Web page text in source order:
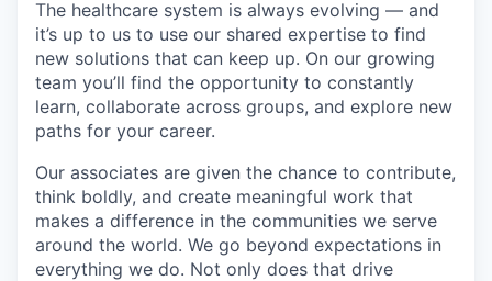
The healthcare system is always evolving — and
it’s up to us to use our shared expertise to find
new solutions that can keep up. On our growing
team you’ll find the opportunity to constantly
learn, collaborate across groups, and explore new
paths for your career.
Our associates are given the chance to contribute,
think boldly, and create meaningful work that
makes a difference in the communities we serve
around the world. We go beyond expectations in
everything we do. Not only does that drive